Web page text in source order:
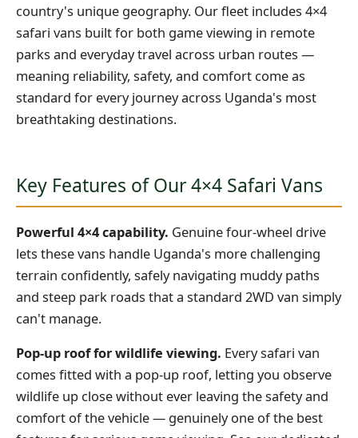
country's unique geography. Our fleet includes 4×4
safari vans built for both game viewing in remote
parks and everyday travel across urban routes —
meaning reliability, safety, and comfort come as
standard for every journey across Uganda's most
breathtaking destinations.
Key Features of Our 4×4 Safari Vans
Powerful 4×4 capability. Genuine four-wheel drive
lets these vans handle Uganda's more challenging
terrain confidently, safely navigating muddy paths
and steep park roads that a standard 2WD van simply
can't manage.
Pop-up roof for wildlife viewing. Every safari van
comes fitted with a pop-up roof, letting you observe
wildlife up close without ever leaving the safety and
comfort of the vehicle — genuinely one of the best